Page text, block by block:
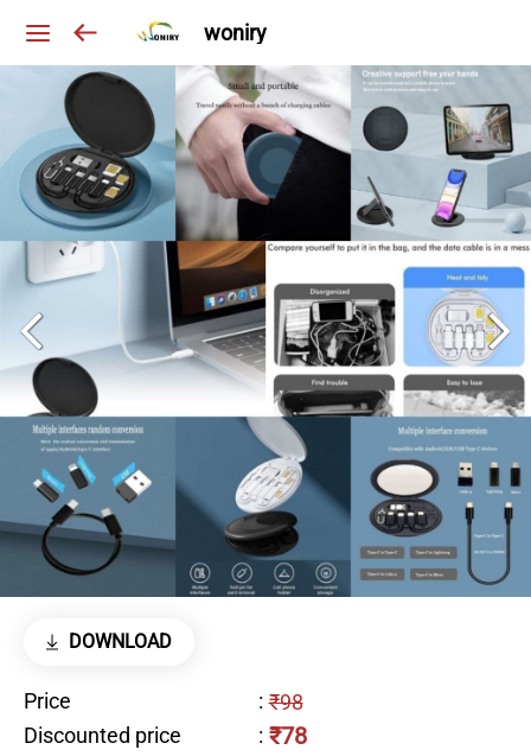
woniry
DOWNLOAD
Price : ₹98
Discounted price
: ₹78